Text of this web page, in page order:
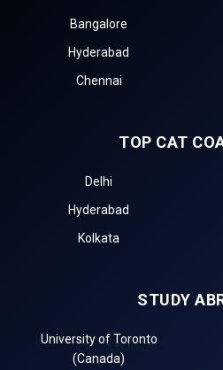
Bangalore
Hyderabad
Chennai
TOP CAT
Delhi
Hyderabad
Kolkata
STUDY
University of Toronto
(Canada)